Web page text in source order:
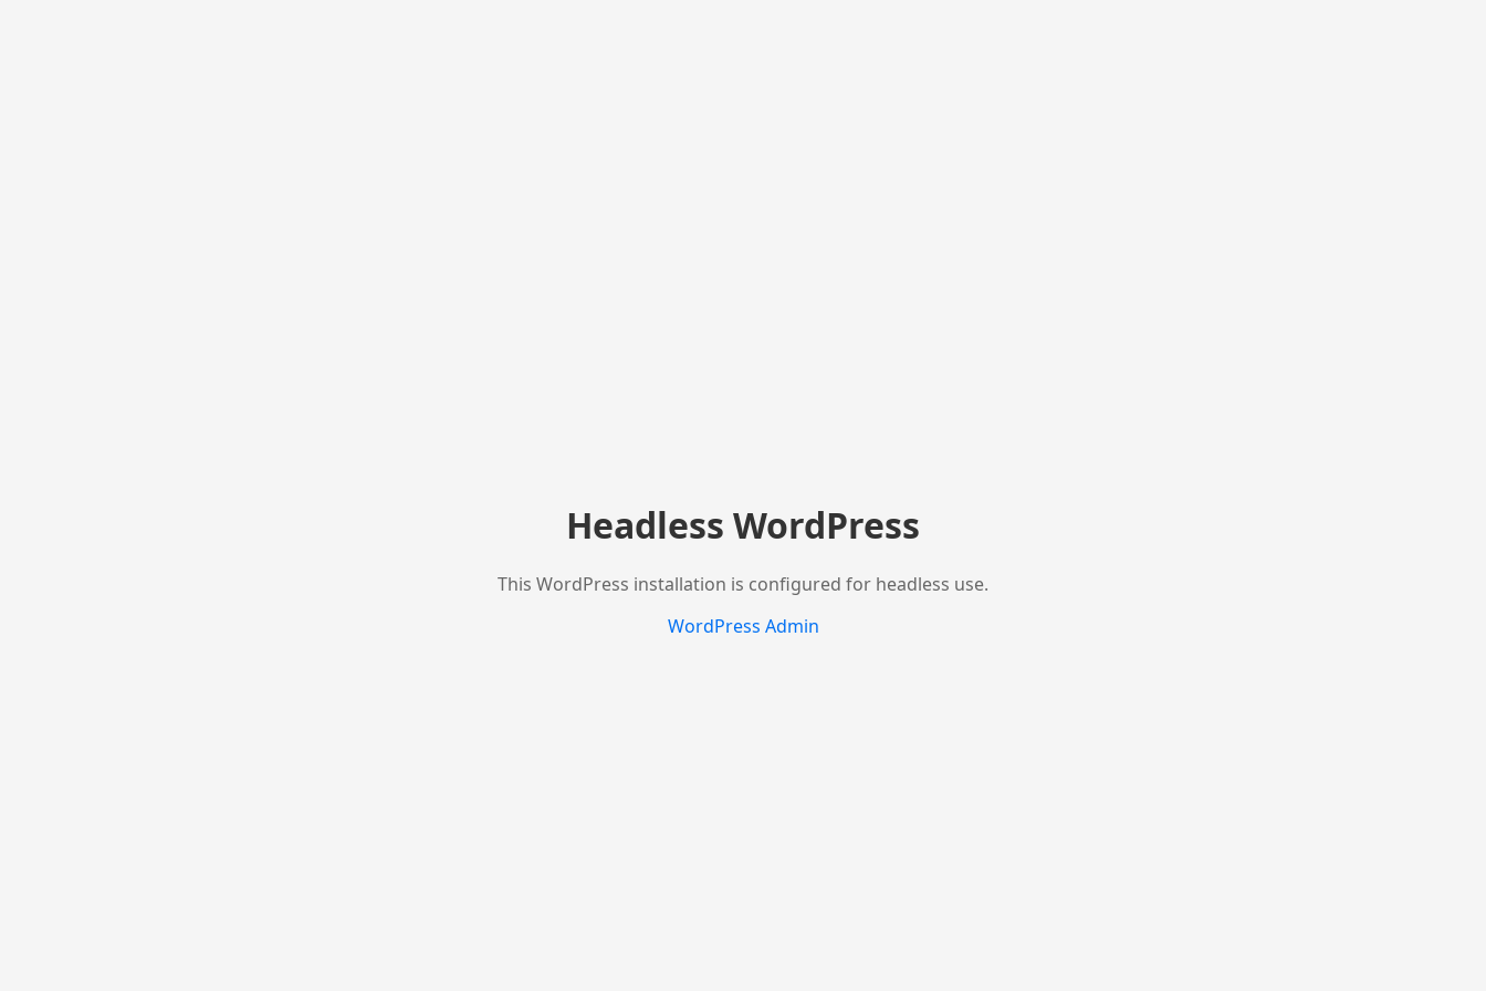
Headless WordPress
This WordPress installation is configured for headless use.
WordPress Admin